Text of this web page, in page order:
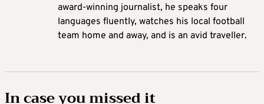
award-winning journalist, he speaks four
languages fluently, watches his local football
team home and away, and is an avid traveller.
In case you missed it